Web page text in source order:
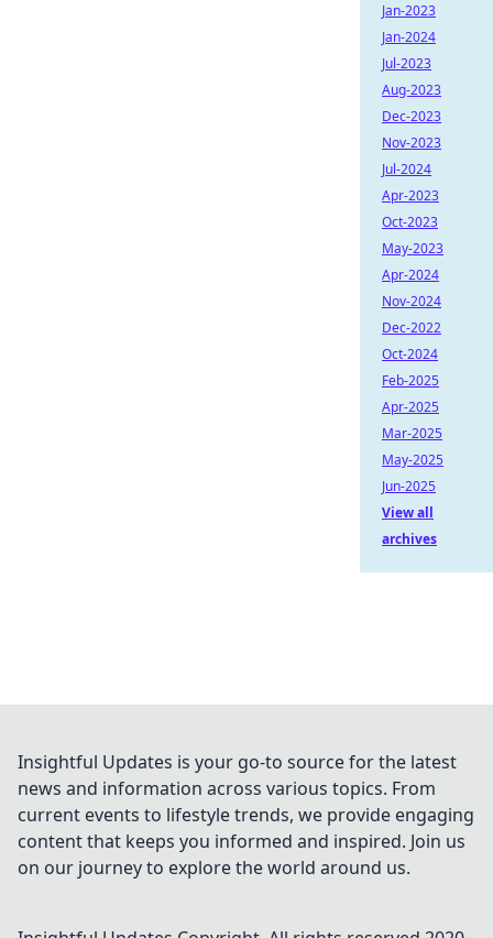
Jan-2023
Jan-2024
Jul-2023
Aug-2023
Dec-2023
Nov-2023
Jul-2024
Apr-2023
Oct-2023
May-2023
Apr-2024
Nov-2024
Dec-2022
Oct-2024
Feb-2025
Apr-2025
Mar-2025
May-2025
Jun-2025
View all
archives
Insightful Updates is your go-to source for the latest
news and information across various topics. From
current events to lifestyle trends, we provide engaging
content that keeps you informed and inspired. Join us
on our journey to explore the world around us.